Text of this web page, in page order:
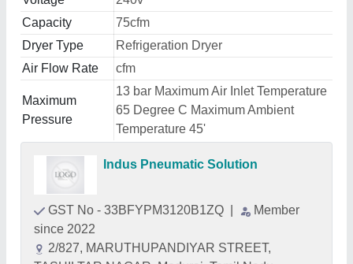
Capacity
75cfm
Dryer Type
Refrigeration Dryer
Air Flow Rate
cfm
Maximum
Pressure
13 bar Maximum Air Inlet Temperature
65 Degree C Maximum Ambient
Temperature 45'
Indus Pneumatic Solution
GST No - 33BFYPM3120B1ZQ
Member
since 2022
2/827, MARUTHUPANDIYAR STREET,